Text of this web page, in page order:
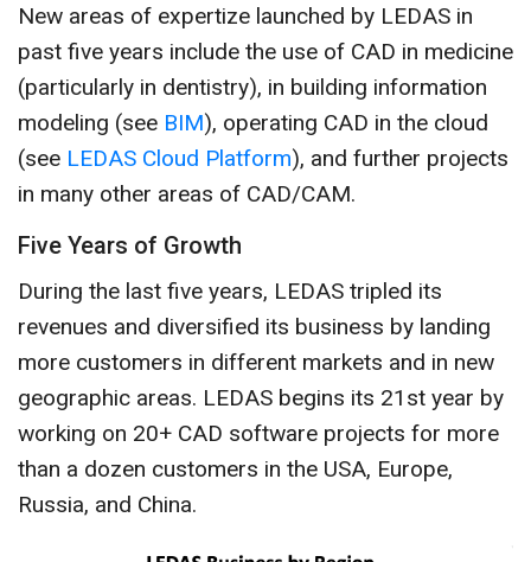
New areas of expertize launched by LEDAS in
past five years include the use of CAD in medicine
(particularly in dentistry), in building information
modeling (see BIM), operating CAD in the cloud
(see LEDAS Cloud Platform), and further projects
in many other areas of CAD/CAM.
Five Years of Growth
During the last five years, LEDAS tripled its
revenues and diversified its business by landing
more customers in different markets and in new
geographic areas. LEDAS begins its 21st year by
working on 20+ CAD software projects for more
than a dozen customers in the USA, Europe,
Russia, and China.